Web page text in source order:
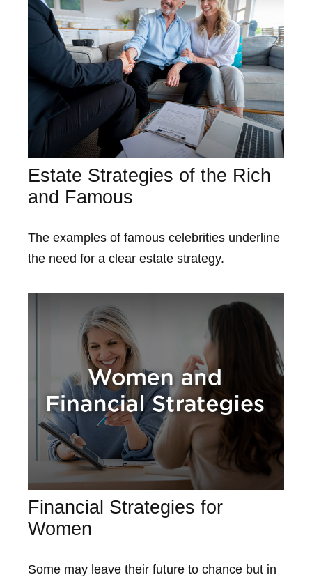
Estate Strategies of the Rich
and Famous
The examples of famous celebrities underline
the need for a clear estate strategy.
Financial Strategies for
Women
Some may leave their future to chance but in